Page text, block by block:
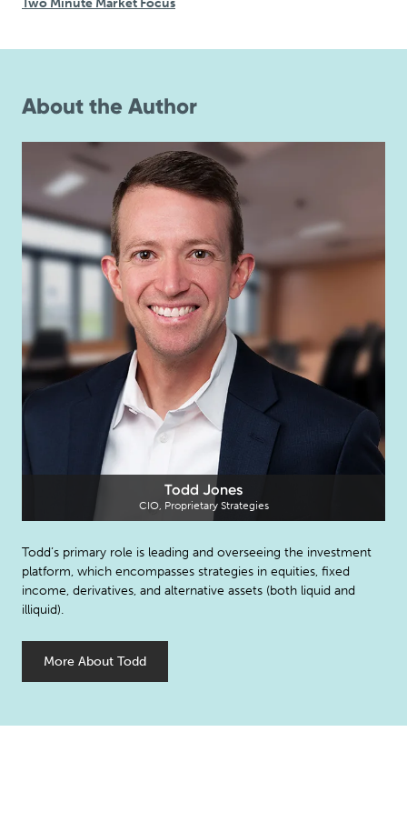
Two Minute Market Focus
About the Author
Todd Jones
CIO, Proprietary Strategies
Todd’s primary role is leading and overseeing the investment
platform, which encompasses strategies in equities, fixed
income, derivatives, and alternative assets (both liquid and
illiquid).
More About Todd